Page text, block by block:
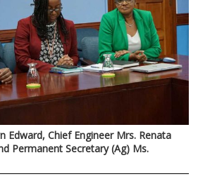
Edward, Chief Engineer Mrs. Renata
Permanent Secretary (Ag) Ms.